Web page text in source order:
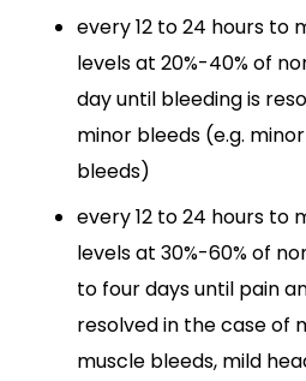
every 12 to 24 hours to
levels at 20%-40% of
day until bleeding is
minor bleeds (e.g.
bleeds)
every 12 to 24 hours to
levels at 30%-60% of
to four days until pain
resolved in the case of
muscle bleeds, mild